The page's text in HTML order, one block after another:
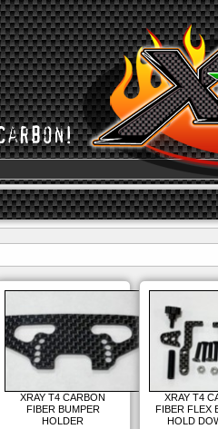
XRAY T4 CARBON
FIBER BUMPER
HOLDER
XRAY T4
FIBER FLEX
HOLD